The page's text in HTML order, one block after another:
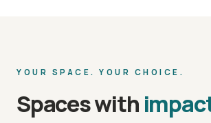
YOUR SPACE. YOUR CHOICE.
Spaces with